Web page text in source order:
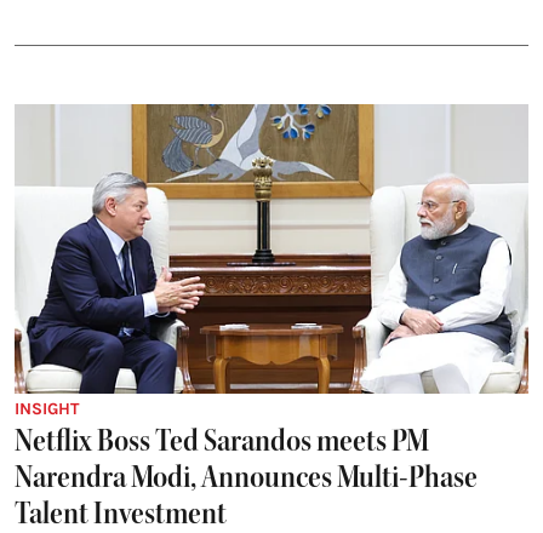
INSIGHT
Netflix Boss Ted Sarandos meets PM
Narendra Modi, Announces Multi-Phase
Talent Investment